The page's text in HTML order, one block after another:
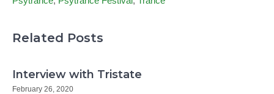
Related Posts
Interview with Tristate
February 26, 2020